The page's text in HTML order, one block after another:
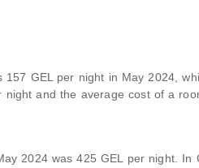
GEL per night in May 2024,
and the average cost of a
2024 was 425 GEL per night. In